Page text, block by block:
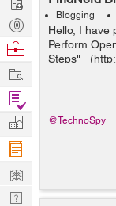
Blogging
Hello, I have
Perform
Steps"
to-Perform-
@TechnoSpy
Post
Projects
Browse
Work
Find
Projects
Manage
Company
Learn
Nerd